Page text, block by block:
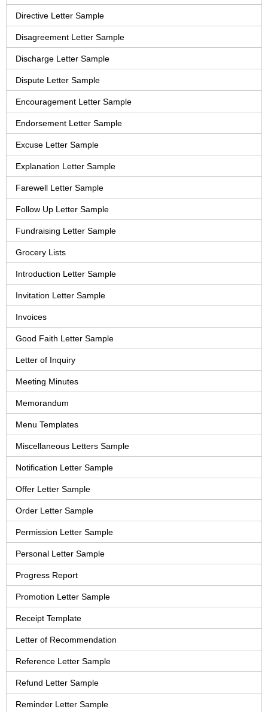
Directive Letter Sample
Disagreement Letter Sample
Discharge Letter Sample
Dispute Letter Sample
Encouragement Letter Sample
Endorsement Letter Sample
Excuse Letter Sample
Explanation Letter Sample
Farewell Letter Sample
Follow Up Letter Sample
Fundraising Letter Sample
Grocery Lists
Introduction Letter Sample
Invitation Letter Sample
Invoices
Good Faith Letter Sample
Letter of Inquiry
Meeting Minutes
Memorandum
Menu Templates
Miscellaneous Letters Sample
Notification Letter Sample
Offer Letter Sample
Order Letter Sample
Permission Letter Sample
Personal Letter Sample
Progress Report
Promotion Letter Sample
Receipt Template
Letter of Recommendation
Reference Letter Sample
Refund Letter Sample
Reminder Letter Sample